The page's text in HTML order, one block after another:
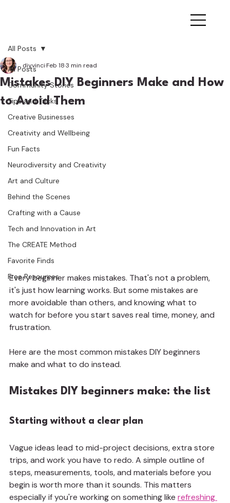
All Posts
Community Stories
Tips and Tricks
Creative Businesses
Creativity and Wellbeing
Fun Facts
Neurodiversity and Creativity
Art and Culture
Behind the Scenes
Crafting with a Cause
Tech and Innovation in Art
The CREATE Method
Favorite Finds
Free Resources
All Posts
Mistakes DIY Beginners Make and How
to Avoid Them
diyvinciFeb 183 min read
Every beginner makes mistakes. That's not a problem,
it's just how learning works. But some mistakes are
more avoidable than others, and knowing what to
watch for before you start saves real time, money, and
frustration.
Here are the most common mistakes DIY beginners
make and what to do instead.
Mistakes DIY beginners make: the list
Starting without a clear plan
Vague ideas lead to mid-project decisions, extra store
trips, and work you have to redo. A simple outline of
steps, measurements, tools, and materials before you
begin is worth more than it sounds. This matters
especially if you're working on something like refreshing